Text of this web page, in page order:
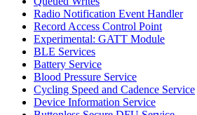
Radio Notification Event Handler
Record Access Control Point
Experimental: GATT Module
BLE Services
Battery Service
Blood Pressure Service
Cycling Speed and Cadence Service
Device Information Service